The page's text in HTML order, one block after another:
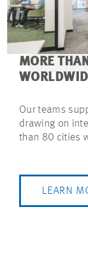
MORE
Our teams
drawing on
than 80 cities
LEARN